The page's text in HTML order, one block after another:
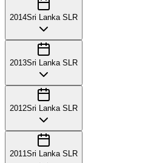
2014Sri Lanka SLR
2013Sri Lanka SLR
2012Sri Lanka SLR
2011Sri Lanka SLR